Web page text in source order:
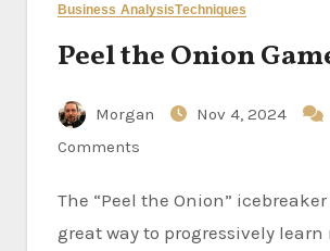
Business AnalysisTechniques
Peel the Onion
Morgan Nov 4, 2024
Comments
The “Peel the Onion” icebreaker game is a
great way to progressively